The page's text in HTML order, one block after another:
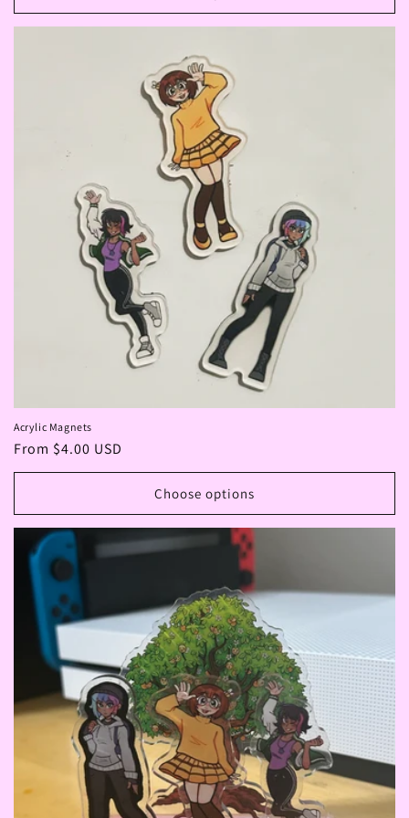
Acrylic Magnets
Regular
price
From $4.00 USD
Choose options